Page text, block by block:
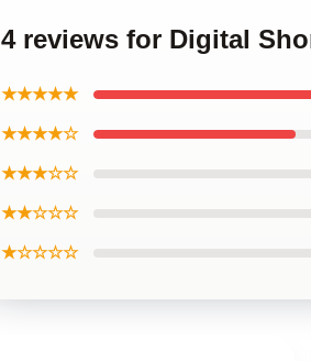
4 reviews for Digital
★★★★★
★★★★☆
★★★☆☆
★★☆☆☆
★☆☆☆☆